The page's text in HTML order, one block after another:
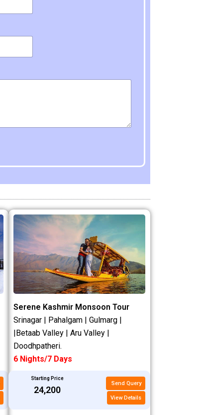
Serene Kashmir Monsoon Tour
Srinagar | Pahalgam | Gulmarg |
|Betaab Valley | Aru Valley |
Doodhpatheri.
6 Nights/7 Days
Starting Price
₹24,200
Send Query
View Details